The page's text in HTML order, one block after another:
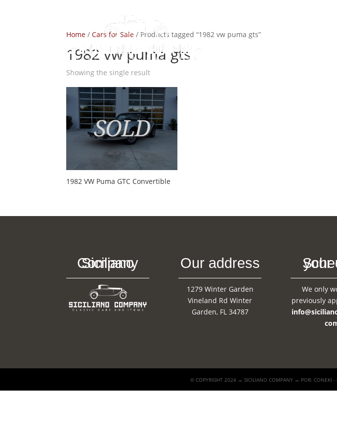
Home /Cars for Sale / Products tagged “1982 vw puma gts”
1982 vw puma gts
Showing the single result
1982 VW Puma GTC Convertible
Siciliano Company Our address
1279 Winter Garden
Vineland Rd Winter
Garden, FL 34787
Schedule
We only
previously
© COPYRIGHT 2024 → SICILIANO COMPANY → POR: CONEKI -